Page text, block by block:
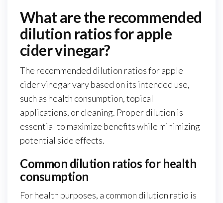
What are the recommended
dilution ratios for apple
cider vinegar?
The recommended dilution ratios for apple
cider vinegar vary based on its intended use,
such as health consumption, topical
applications, or cleaning. Proper dilution is
essential to maximize benefits while minimizing
potential side effects.
Common dilution ratios for health
consumption
For health purposes, a common dilution ratio is